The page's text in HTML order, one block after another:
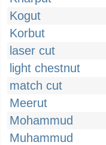
Kogut
Korbut
laser cut
light chestnut
match cut
Meerut
Mohammud
Muhammud